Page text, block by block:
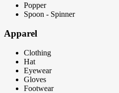
Popper
Spoon - Spinner
Apparel
Clothing
Hat
Eyewear
Gloves
Footwear